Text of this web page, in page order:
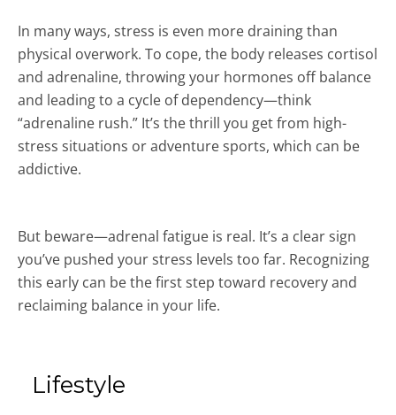
In many ways, stress is even more draining than
physical overwork. To cope, the body releases cortisol
and adrenaline, throwing your hormones off balance
and leading to a cycle of dependency—think
“adrenaline rush.” It’s the thrill you get from high-
stress situations or adventure sports, which can be
addictive.
But beware—adrenal fatigue is real. It’s a clear sign
you’ve pushed your stress levels too far. Recognizing
this early can be the first step toward recovery and
reclaiming balance in your life.
Lifestyle